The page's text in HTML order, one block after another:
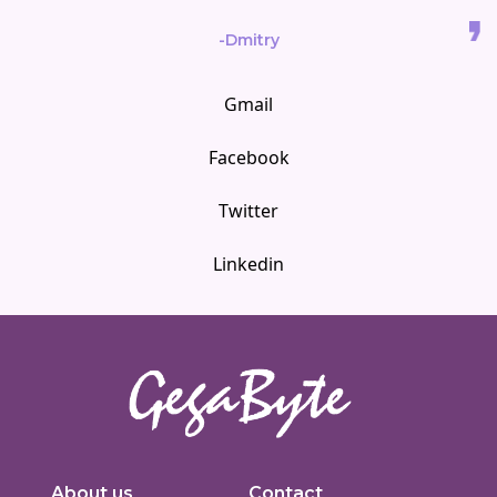
-Dmitry
Gmail
Facebook
Twitter
Linkedin
development, custom Joomla solutions, & enterprise-grade applications.